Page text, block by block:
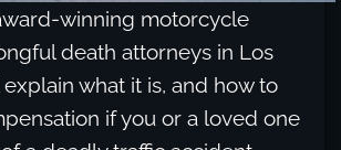
winning motorcycle
death attorneys in Los
what it is, and how to
if you or a loved one